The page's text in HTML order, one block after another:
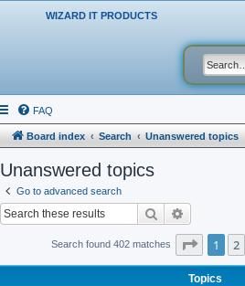
WIZARD IT PRODUCTS
FAQ
Board index Search Unanswered topics
Unanswered topics
Go to advanced search
Search
Search found 402 matches Page 1of
1 2
Topics